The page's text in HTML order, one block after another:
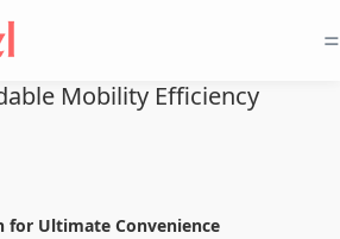
=
Mobility Efficiency
for Ultimate Convenience